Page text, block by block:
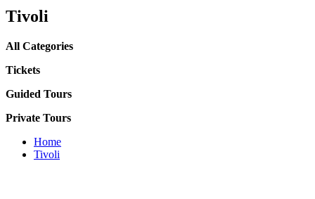
Tivoli
All Categories
Tickets
Guided Tours
Private Tours
Home
Tivoli